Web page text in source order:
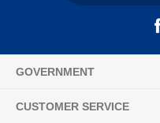
GOVERNMENT
CUSTOMER SERVICE